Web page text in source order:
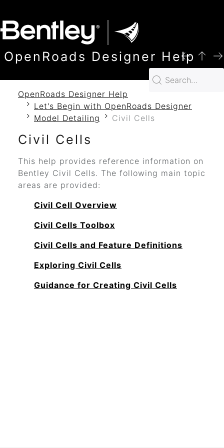
OpenRoads Designer Help
OpenRoads Designer Help
Let's Begin with OpenRoads Designer
Model Detailing
Civil Cells
Civil Cells
This help provides reference information on
Bentley Civil Cells. The following main topic
areas are provided:
Civil Cell Overview
Civil Cells Toolbox
Civil Cells and Feature Definitions
Exploring Civil Cells
Guidance for Creating Civil Cells